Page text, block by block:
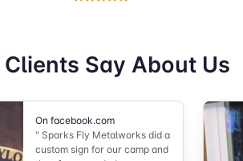
Say About Us
On facebook.com
" Sparks Fly Metalworks did a
custom sign for our camp and